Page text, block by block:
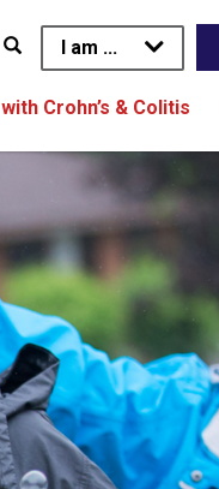
I am ...
Crohn’s & Colitis